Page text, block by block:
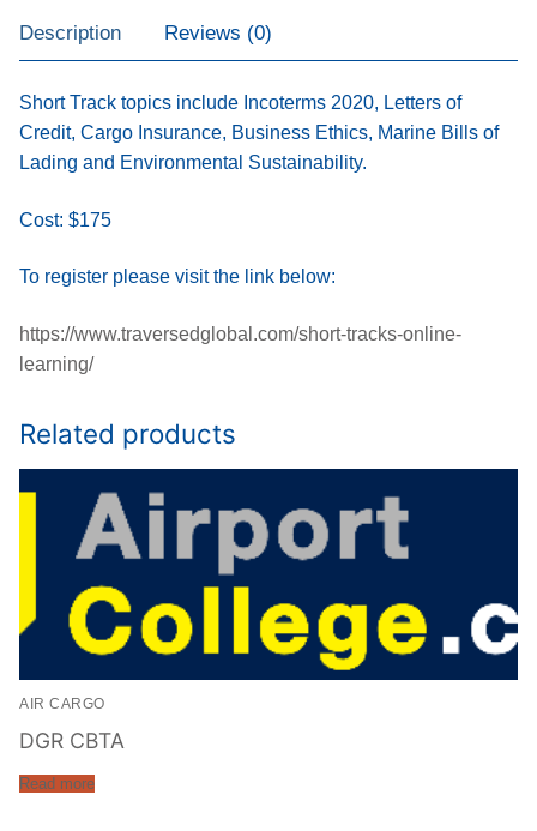
Description Reviews (0)
Short Track topics include Incoterms 2020, Letters of
Credit, Cargo Insurance, Business Ethics, Marine Bills of
Lading and Environmental Sustainability.
Cost: $175
To register please visit the link below:
https://www.traversedglobal.com/short-tracks-online-
learning/
Related products
AIR CARGO
DGR CBTA
Read more